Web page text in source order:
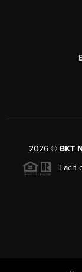
2026© BKT
Each